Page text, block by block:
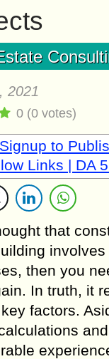
2021
0 (0 votes)
to
Links | DA
that
then you
In truth, it
factors.
and